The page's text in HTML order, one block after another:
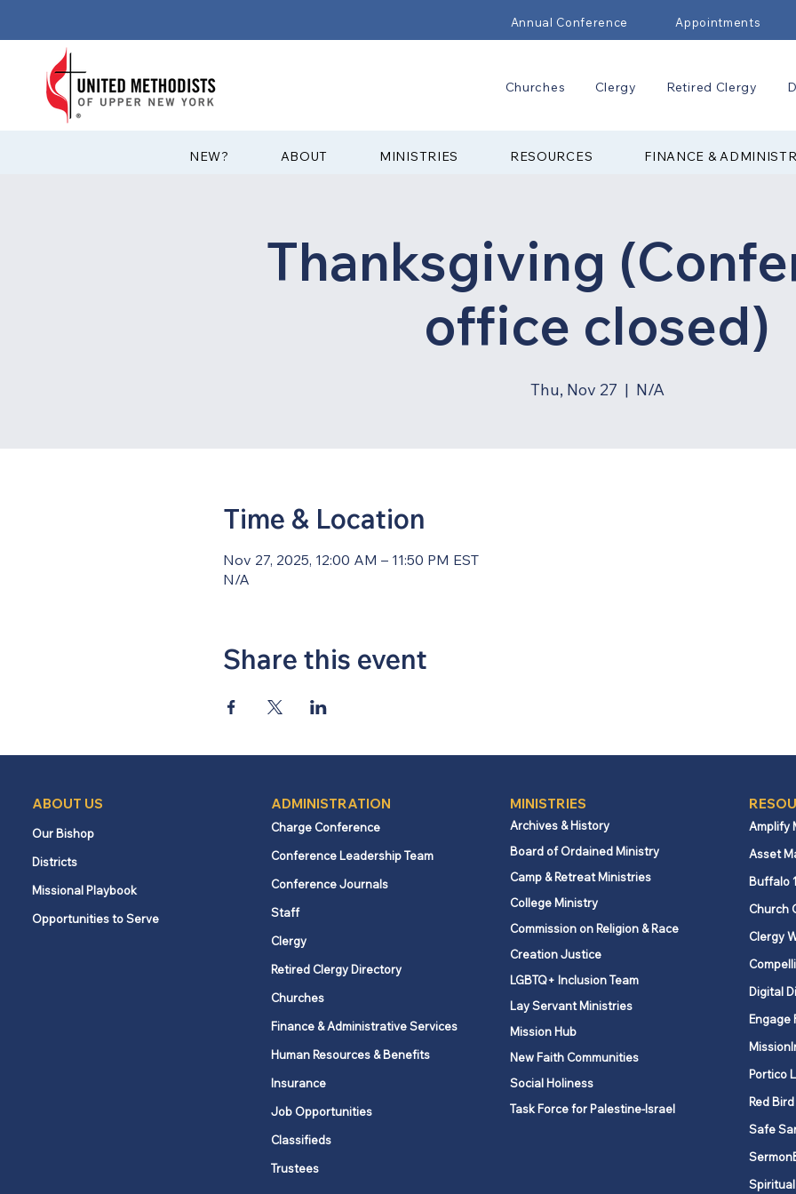
Annual Conference Appointments
Churches Clergy Retired Clergy
?NEW ABOUT MINISTRIES RESOURCES FINANCE &
Thanksgiving
office closed)
Thu, Nov 27
  |
N/A
Time & Location
Nov 27, 2025, 12:00 AM – 11:50 PM EST
N/A
Share this event
ABOUT US
Our Bishop
Districts
Missional Playbook
Opportunities to Serve
ADMINISTRATION
Charge Conference
Conference Leadership Team
Conference Journals
Staff
Clergy
Retired Clergy Directory
Churches
Finance & Administrative Services
Human Resources & Benefits
Insurance
Job Opportunities
Classifieds
Trustees
MINISTRIES
Archives & History
Board of Ordained Ministry
Camp & Retreat Ministries
College Ministry
Commission on Religion & Race
Creation Justice
LGBTQ+ Inclusion Team
Lay Servant Ministries
Mission Hub
New Faith Communities
Social Holiness
Task Force for Palestine-Israel
Amplify
Asset
Buffalo
Church
Clergy
Digital
Engage
Portico
Red
Safe